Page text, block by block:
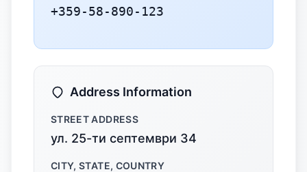
+359-58-890-123
Address Information
STREET ADDRESS
ул. 25-ти септември 34
CITY, STATE, COUNTRY